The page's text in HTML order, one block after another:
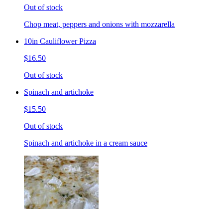
Out of stock
Chop meat, peppers and onions with mozzarella
10in Cauliflower Pizza
$16.50
Out of stock
Spinach and artichoke
$15.50
Out of stock
Spinach and artichoke in a cream sauce